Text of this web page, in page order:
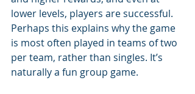
lower levels, players are successful.
Perhaps this explains why the game
is most often played in teams of two
per team, rather than singles. It’s
naturally a fun group game.